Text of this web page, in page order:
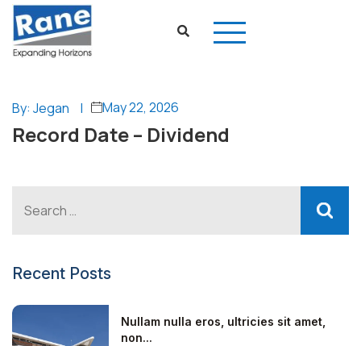
By: Jegan | May 22, 2026
Record Date – Dividend
Recent Posts
Nullam nulla eros, ultricies sit amet,
non...